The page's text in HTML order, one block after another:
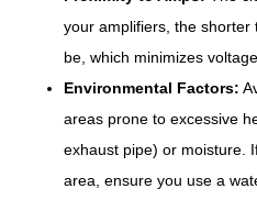
your amplifiers, the shorter
be, which minimizes
Environmental Factors:
areas prone to excessive
exhaust pipe) or moisture.
area, ensure you use a